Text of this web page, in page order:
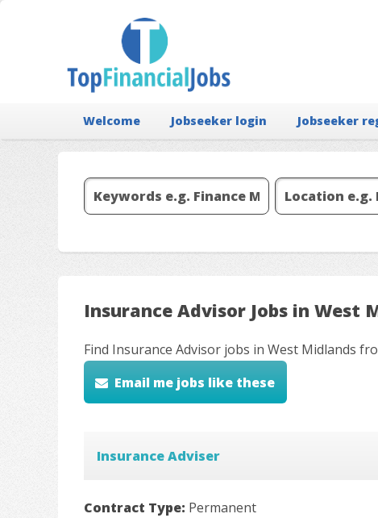
Welcome Jobseeker login Jobseeker
Insurance Advisor Jobs in West
Find Insurance Advisor jobs in West Midlands
Email me jobs like these
Insurance Adviser
Contract Type: Permanent